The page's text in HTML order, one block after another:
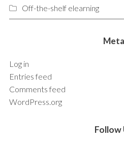
Off-the-shelf elearning
Meta
Log in
Entries feed
Comments feed
WordPress.org
Follow